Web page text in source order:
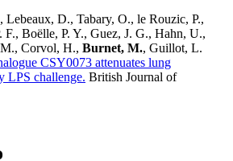
D., Tabary, O., le Rouzic, P.,
F., Boëlle, P. Y., Guez, J. G., Hahn, U.,
Corvol, H., Burnet, M., Guillot, L.
CSY0073 attenuates lung
LPS challenge. British Journal of